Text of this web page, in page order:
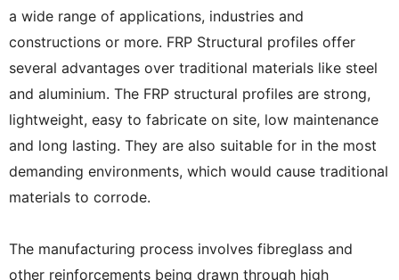
a wide range of applications, industries and
constructions or more. FRP Structural profiles offer
several advantages over traditional materials like steel
and aluminium. The FRP structural profiles are strong,
lightweight, easy to fabricate on site, low maintenance
and long lasting. They are also suitable for in the most
demanding environments, which would cause traditional
materials to corrode.
The manufacturing process involves fibreglass and
other reinforcements being drawn through high